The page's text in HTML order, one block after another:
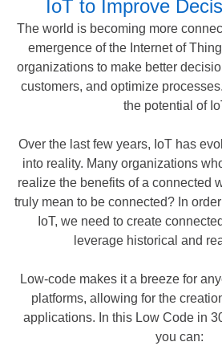
IoT to Improve
The world is becoming more
emergence of the Internet of
organizations to make better
customers, and optimize
the potential of
Over the last few years, IoT has
into reality. Many organizations
realize the benefits of a connected
truly mean to be connected? In
IoT, we need to create
leverage historical and
Low-code makes it a breeze for
platforms, allowing for the
applications. In this Low Code in
you can: